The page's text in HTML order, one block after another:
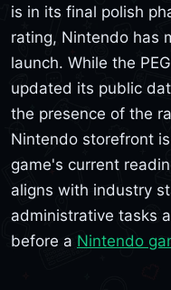
is in its final polish
rating, Nintendo has
launch. While the
updated its public
the presence of the
Nintendo storefront
game's current
aligns with industry
administrative tasks
before a Nintendo